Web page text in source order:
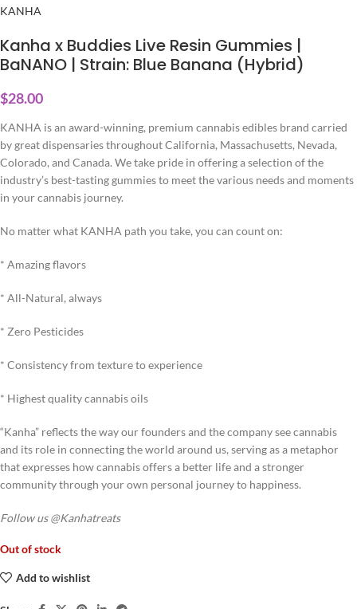
KANHA
Kanha x Buddies Live Resin Gummies |
BaNANO | Strain: Blue Banana (Hybrid)
$28.00
KANHA is an award-winning, premium cannabis edibles brand carried
by great dispensaries throughout California, Massachusetts, Nevada,
Colorado, and Canada. We take pride in offering a selection of the
industry’s best-tasting gummies to meet the various needs and moments
in your cannabis journey.
No matter what KANHA path you take, you can count on:
* Amazing flavors
* All-Natural, always
* Zero Pesticides
* Consistency from texture to experience
* Highest quality cannabis oils
“Kanha” reflects the way our founders and the company see cannabis
and its role in connecting the world around us, serving as a metaphor
that expresses how cannabis offers a better life and a stronger
community through your own personal journey to happiness.
Follow us @Kanhatreats
Out of stock
Add to wishlist